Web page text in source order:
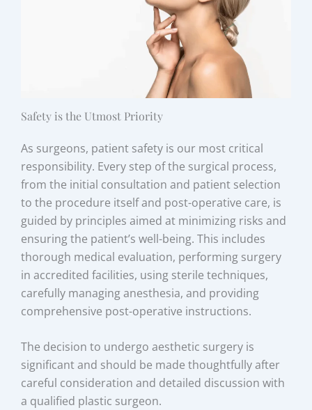
Safety is the Utmost Priority
As surgeons, patient safety is our most critical
responsibility. Every step of the surgical process,
from the initial consultation and patient selection
to the procedure itself and post-operative care, is
guided by principles aimed at minimizing risks and
ensuring the patient’s well-being. This includes
thorough medical evaluation, performing surgery
in accredited facilities, using sterile techniques,
carefully managing anesthesia, and providing
comprehensive post-operative instructions.
The decision to undergo aesthetic surgery is
significant and should be made thoughtfully after
careful consideration and detailed discussion with
a qualified plastic surgeon.